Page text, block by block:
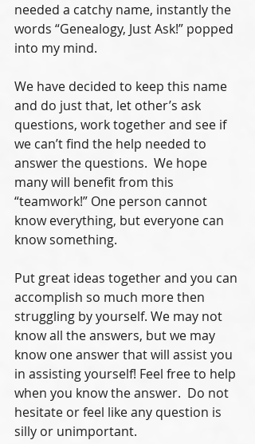
needed a catchy name, instantly the
words “Genealogy, Just Ask!” popped
into my mind.
We have decided to keep this name
and do just that, let other’s ask
questions, work together and see if
we can’t find the help needed to
answer the questions.  We hope
many will benefit from this
“teamwork!” One person cannot
know everything, but everyone can
know something.
Put great ideas together and you can
accomplish so much more then
struggling by yourself. We may not
know all the answers, but we may
know one answer that will assist you
in assisting yourself! Feel free to help
when you know the answer.  Do not
hesitate or feel like any question is
silly or unimportant.